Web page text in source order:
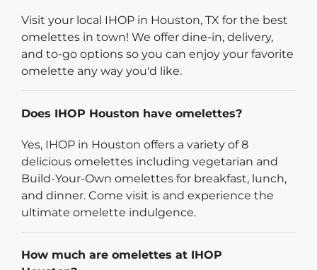
Visit your local IHOP in Houston, TX for the best
omelettes in town! We offer dine-in, delivery,
and to-go options so you can enjoy your favorite
omelette any way you'd like.
Does IHOP Houston have omelettes?
Yes, IHOP in Houston offers a variety of 8
delicious omelettes including vegetarian and
Build-Your-Own omelettes for breakfast, lunch,
and dinner. Come visit is and experience the
ultimate omelette indulgence.
How much are omelettes at IHOP